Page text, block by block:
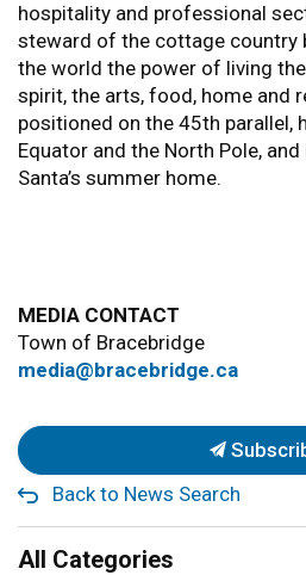
hospitality and professional
steward of the cottage country
the world the power of living
spirit, the arts, food, home and
positioned on the 45th parallel,
Equator and the North Pole,
Santa’s summer home.
MEDIA CONTACT
Town of Bracebridge
media@bracebridge.ca
Back to News Search
All Categories